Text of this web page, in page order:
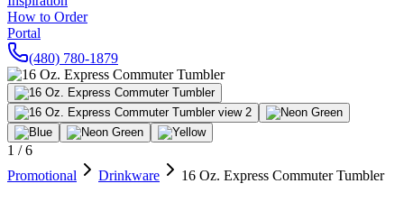
How to Order
Portal
(480) 780-1879
1 /6
Promotional
Drinkware 16 Oz. Express Commuter Tumbler